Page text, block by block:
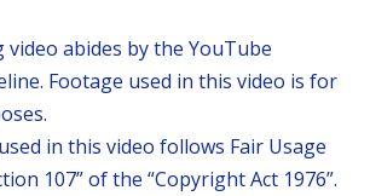
abides by the YouTube
Footage used in this video is for
in this video follows Fair Usage
107” of the “Copyright Act 1976”.